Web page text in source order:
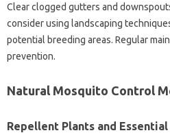
Clear‍ clogged‍ gutters and
consider using landscaping
potential‍ breeding areas. Regular
prevention.
Natural‍ Mosquito Control‍
Repellent Plants and